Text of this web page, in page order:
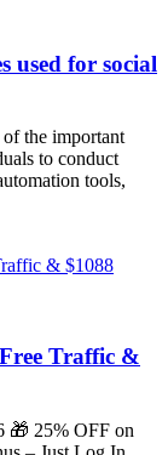
used for social
of the important
to conduct
tools,
Traffic &
🎁 25% OFF on